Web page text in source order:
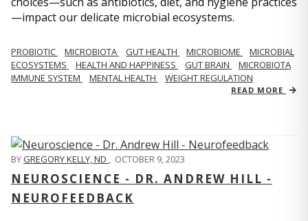
—impact our delicate microbial ecosystems.
PROBIOTIC MICROBIOTA GUT HEALTH MICROBIOME
MICROBIAL
ECOSYSTEMS
HEALTH AND HAPPINESS GUT BRAIN
MICROBIOTA
IMMUNE SYSTEM
MENTAL HEALTH WEIGHT REGULATION
READ MORE
BYGREGORY KELLY, ND , OCTOBER 9, 2023
NEUROSCIENCE - DR. ANDREW HILL -
NEUROFEEDBACK